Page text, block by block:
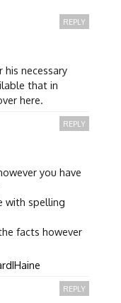
necessary
that in
here.
REPLY
you have
with spelling
facts however
REPLY
REPLY